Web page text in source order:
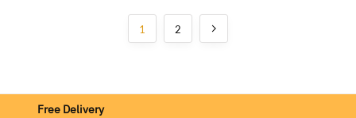
1 2
Free Delivery